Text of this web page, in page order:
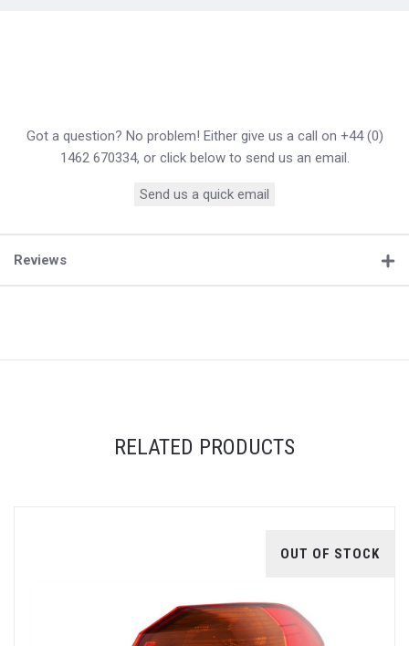
Got a question? No problem! Either give us a call on +44 (0)
1462 670334, or click below to send us an email.
Send us a quick email
Reviews
RELATED PRODUCTS
OUT OF STOCK